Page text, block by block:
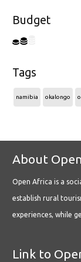
Budget
Tags
namibia okalongo
About
Open Africa is a
establish rural
experiences, while
Link to